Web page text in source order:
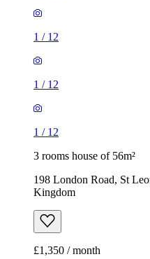
1 / 12
1 / 12
1 / 12
3 rooms house of 56m²
198 London Road, St
Kingdom
£1,350 / month